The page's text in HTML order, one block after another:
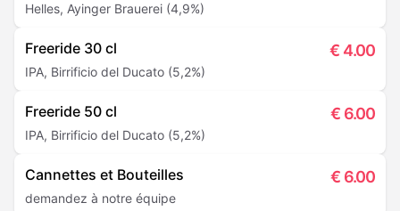
Helles, Ayinger Brauerei (4,9%)
Freeride 30 cl € 4.00
IPA, Birrificio del Ducato (5,2%)
Freeride 50 cl € 6.00
IPA, Birrificio del Ducato (5,2%)
Cannettes et Bouteilles € 6.00
demandez à notre équipe